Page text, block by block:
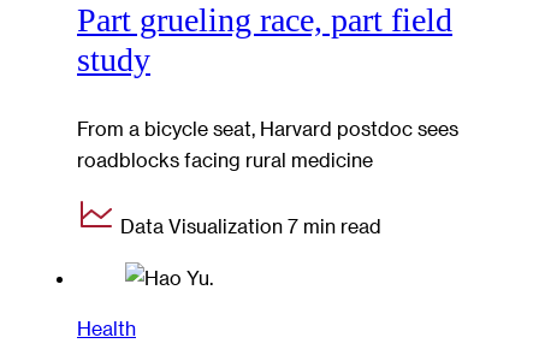
Part grueling race, part field
study
From a bicycle seat, Harvard postdoc sees
roadblocks facing rural medicine
Data Visualization 7 min read
Health